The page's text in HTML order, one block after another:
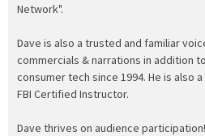
Network".
Dave is also a trusted and familiar
commercials & narrations in addition
consumer tech since 1994. He is also
FBI Certified Instructor.
Dave thrives on audience participation!